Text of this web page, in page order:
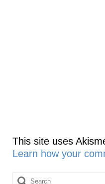
This site uses
Learn how your
Search